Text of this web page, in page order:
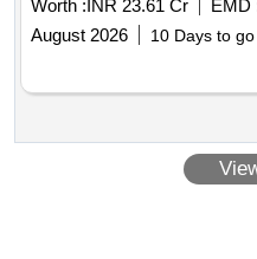
ARN, MSMD and BLSN
Worth :INR 23.61 Cr EMD
August 2026
10 Days to go